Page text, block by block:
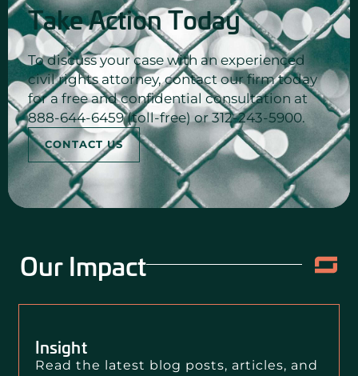
Take Action Today
To discuss your case with an experienced
civil rights attorney, contact our firm today
for a free and confidential consultation at
888-644-6459 (toll-free) or 312-243-5900.
CONTACT US
Our Impact
Insight
Read the latest blog posts, articles, and